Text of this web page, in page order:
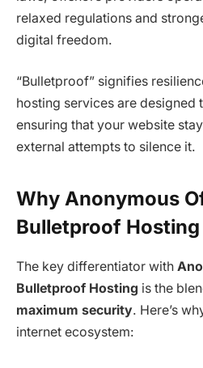
relaxed regulations and
digital freedom.
“Bulletproof” signifies
hosting services are designed
ensuring that your website
external attempts to silence it.
Why Anonymous
Bulletproof
The key differentiator with
Bulletproof Hosting is the
maximum security. Here’s
internet ecosystem: